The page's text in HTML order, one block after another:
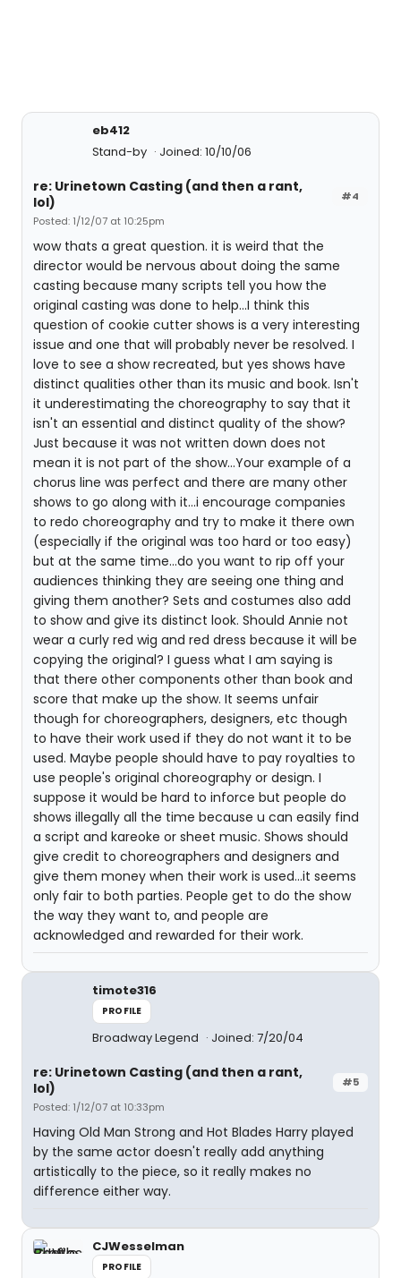
eb412
Stand-by
Joined: 10/10/06
#4
re: Urinetown Casting (and then a rant,
lol)
Posted: 1/12/07 at 10:25pm
wow thats a great question. it is weird that the
director would be nervous about doing the same
casting because many scripts tell you how the
original casting was done to help...I think this
question of cookie cutter shows is a very interesting
issue and one that will probably never be resolved. I
love to see a show recreated, but yes shows have
distinct qualities other than its music and book. Isn't
it underestimating the choreography to say that it
isn't an essential and distinct quality of the show?
Just because it was not written down does not
mean it is not part of the show...Your example of a
chorus line was perfect and there are many other
shows to go along with it...i encourage companies
to redo choreography and try to make it there own
(especially if the original was too hard or too easy)
but at the same time...do you want to rip off your
audiences thinking they are seeing one thing and
giving them another? Sets and costumes also add
to show and give its distinct look. Should Annie not
wear a curly red wig and red dress because it will be
copying the original? I guess what I am saying is
that there other components other than book and
score that make up the show. It seems unfair
though for choreographers, designers, etc though
to have their work used if they do not want it to be
used. Maybe people should have to pay royalties to
use people's original choreography or design. I
suppose it would be hard to inforce but people do
shows illegally all the time because u can easily find
a script and kareoke or sheet music. Shows should
give credit to choreographers and designers and
give them money when their work is used...it seems
only fair to both parties. People get to do the show
the way they want to, and people are
acknowledged and rewarded for their work.
timote316
PROFILE
Broadway Legend Joined: 7/20/04
#5
re: Urinetown Casting (and then a rant,
lol)
Posted: 1/12/07 at 10:33pm
Having Old Man Strong and Hot Blades Harry played
by the same actor doesn't really add anything
artistically to the piece, so it really makes no
difference either way.
CJWesselman
PROFILE